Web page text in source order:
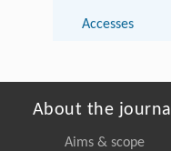
Accesses
About the journal
Aims & scope